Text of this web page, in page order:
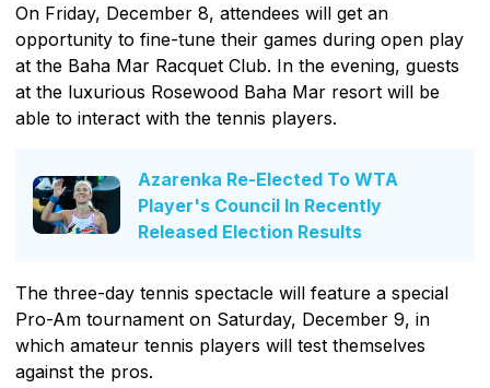
On Friday, December 8, attendees will get an
opportunity to fine-tune their games during open play
at the Baha Mar Racquet Club. In the evening, guests
at the luxurious Rosewood Baha Mar resort will be
able to interact with the tennis players.
Azarenka Re-Elected To WTA
Player's Council In Recently
Released Election Results
The three-day tennis spectacle will feature a special
Pro-Am tournament on Saturday, December 9, in
which amateur tennis players will test themselves
against the pros.